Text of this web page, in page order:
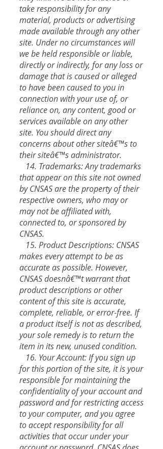
take responsibility for any
material, products or advertising
made available through any other
site. Under no circumstances will
we be held responsible or liable,
directly or indirectly, for any loss or
damage that is caused or alleged
to have been caused to you in
connection with your use of, or
reliance on, any content, good or
services available on any other
site. You should direct any
concerns about other siteâ€™s to
their siteâ€™s administrator.
14. Trademarks: Any trademarks
that appear on this site not owned
by CNSAS are the property of their
respective owners, who may or
may not be affiliated with,
connected to, or sponsored by
CNSAS.
15. Product Descriptions: CNSAS
makes every attempt to be as
accurate as possible. However,
CNSAS doesnâ€™t warrant that
product descriptions or other
content of this site is accurate,
complete, reliable, or error-free. If
a product itself is not as described,
your sole remedy is to return the
item in its new, unused condition.
16. Your Account: If you sign up
for this portion of the site, it is your
responsible for maintaining the
confidentiality of your account and
password and for restricting access
to your computer, and you agree
to accept responsibility for all
activities that occur under your